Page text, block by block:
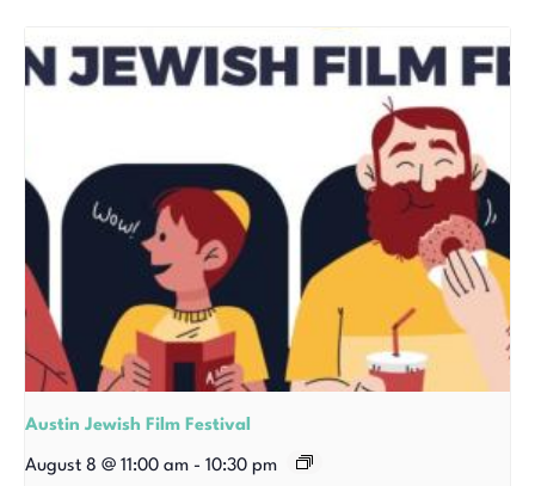
Austin Jewish Film Festival
August 8 @ 11:00 am - 10:30 pm